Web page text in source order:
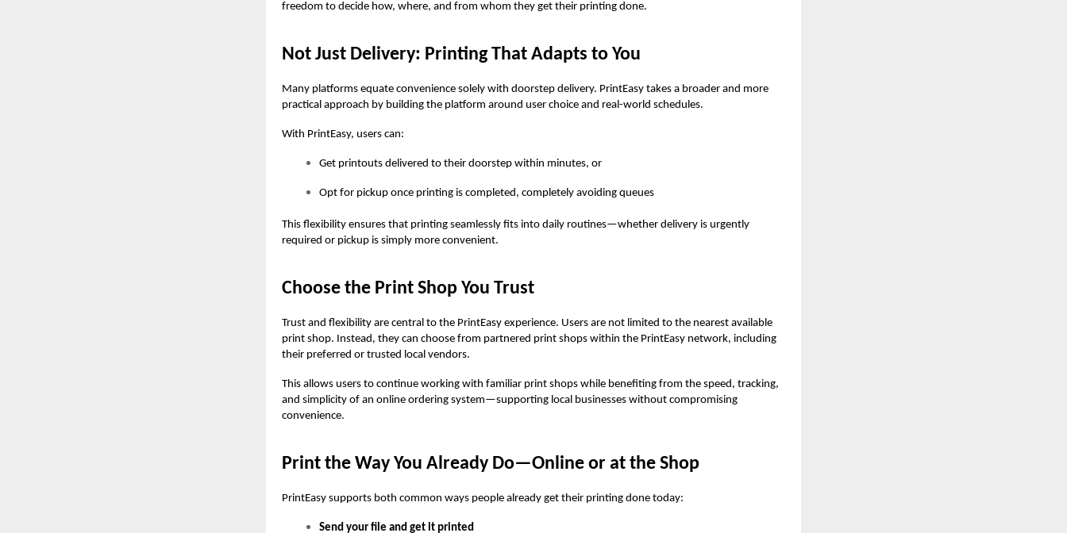
freedom to decide how, where, and from whom they get their printing done.
Not Just Delivery: Printing That Adapts to You
Many platforms equate convenience solely with doorstep delivery. PrintEasy takes a broader and more
practical approach by building the platform around user choice and real-world schedules.
With PrintEasy, users can:
Get printouts delivered to their doorstep within minutes, or
Opt for pickup once printing is completed, completely avoiding queues
This flexibility ensures that printing seamlessly fits into daily routines—whether delivery is urgently
required or pickup is simply more convenient.
Choose the Print Shop You Trust
Trust and flexibility are central to the PrintEasy experience. Users are not limited to the nearest available
print shop. Instead, they can choose from partnered print shops within the PrintEasy network, including
their preferred or trusted local vendors.
This allows users to continue working with familiar print shops while benefiting from the speed, tracking,
and simplicity of an online ordering system—supporting local businesses without compromising
convenience.
Print the Way You Already Do—Online or at the Shop
PrintEasy supports both common ways people already get their printing done today:
Send your file and get it printed